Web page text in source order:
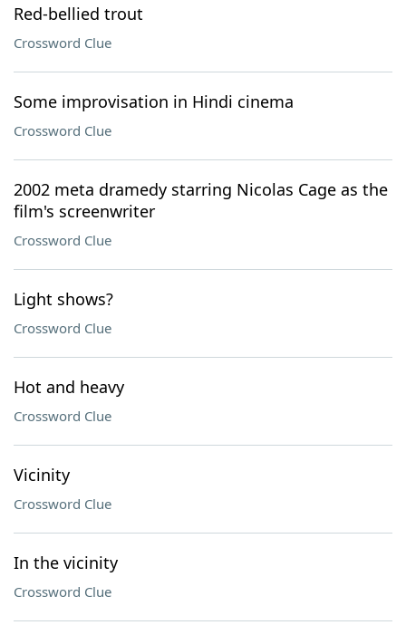
Red-bellied trout
Crossword Clue
Some improvisation in Hindi cinema
Crossword Clue
2002 meta dramedy starring Nicolas Cage as the
film's screenwriter
Crossword Clue
Light shows?
Crossword Clue
Hot and heavy
Crossword Clue
Vicinity
Crossword Clue
In the vicinity
Crossword Clue